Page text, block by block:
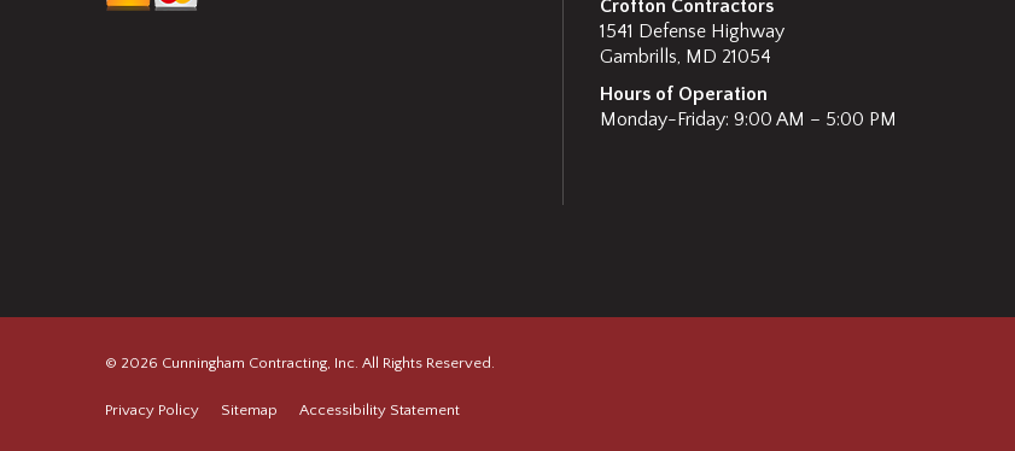
Crofton Contractors
1541 Defense Highway
Gambrills, MD 21054
Hours of Operation
Monday-Friday: 9:00 AM – 5:00 PM
© 2026 Cunningham Contracting, Inc. All Rights Reserved.
Privacy Policy Sitemap Accessibility Statement